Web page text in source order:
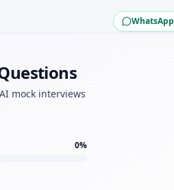
for Amentum.
WhatsApp
mock interviews
0%